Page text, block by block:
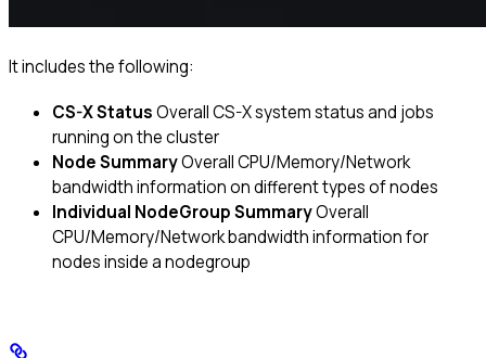
It includes the following:
CS-X StatusOverall CS-X system status and jobs
running on the cluster
Node SummaryOverall CPU/Memory/Network
bandwidth information on different types of nodes
Individual NodeGroup SummaryOverall
CPU/Memory/Network bandwidth information for
nodes inside a nodegroup